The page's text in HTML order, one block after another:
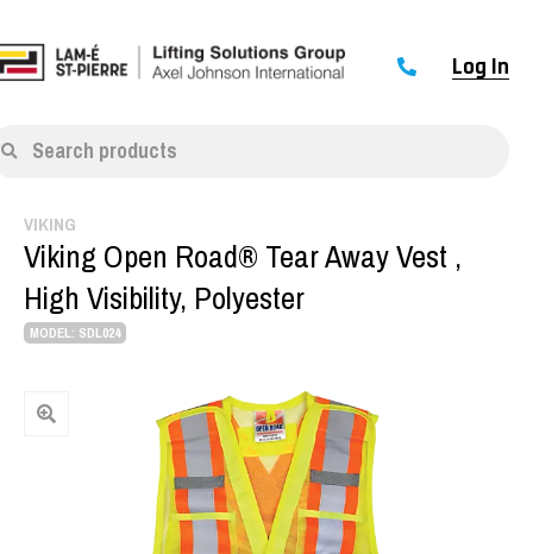
Search products
Log In
VIKING
Viking Open Road® Tear Away Vest ,
High Visibility, Polyester
MODEL: SDL024